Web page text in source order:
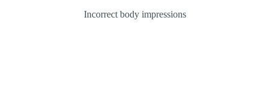
Incorrect body impressions